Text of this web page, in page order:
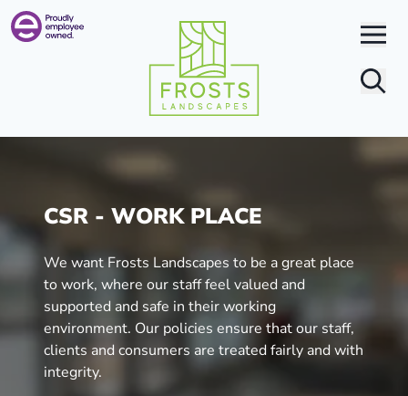
Search
CSR - WORK PLACE
We want Frosts Landscapes to be a great place
to work, where our staff feel valued and
supported and safe in their working
environment. Our policies ensure that our staff,
clients and consumers are treated fairly and with
integrity.